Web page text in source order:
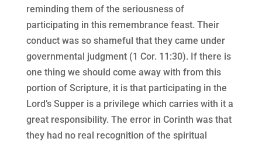
reminding them of the seriousness of
participating in this remembrance feast. Their
conduct was so shameful that they came under
governmental judgment (1 Cor. 11:30). If there is
one thing we should come away with from this
portion of Scripture, it is that participating in the
Lord’s Supper is a privilege which carries with it a
great responsibility. The error in Corinth was that
they had no real recognition of the spiritual